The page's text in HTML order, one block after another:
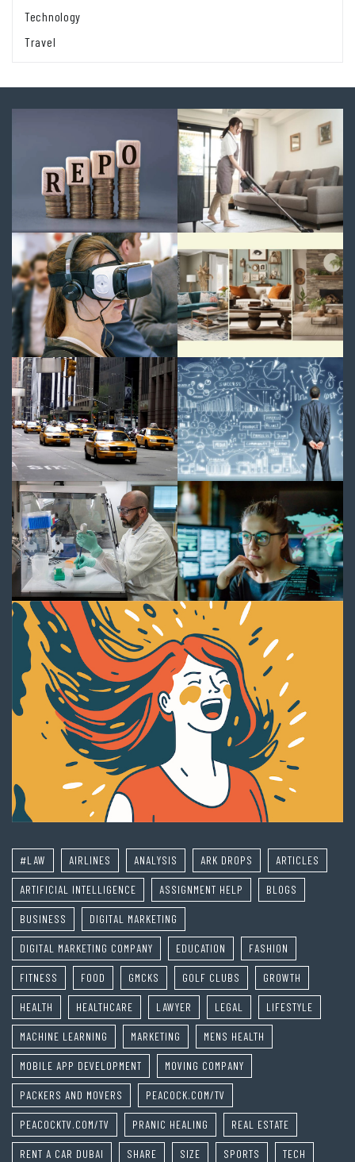
Technology
Travel
#LAW AIRLINES ANALYSIS ARK DROPS ARTICLES
ARTIFICIAL INTELLIGENCE ASSIGNMENT HELP BLOGS
BUSINESS DIGITAL MARKETING
DIGITAL MARKETING COMPANY EDUCATION FASHION
FITNESS FOOD GMCKS GOLF CLUBS GROWTH
HEALTH HEALTHCARE LAWYER LEGAL LIFESTYLE
MACHINE LEARNING MARKETING MENS HEALTH
MOBILE APP DEVELOPMENT MOVING COMPANY
PACKERS AND MOVERS PEACOCK.COM/TV
PEACOCKTV.COM/TV PRANIC HEALING REAL ESTATE
RENT A CAR DUBAI SHARE SIZE SPORTS TECH